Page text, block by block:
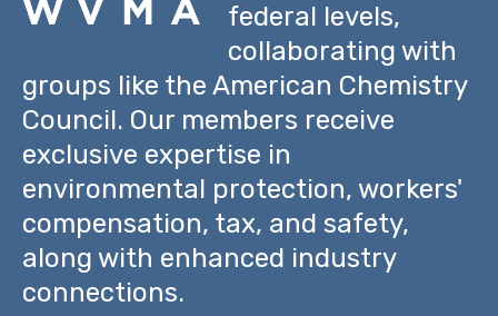
federal levels,
collaborating with
groups like the American Chemistry
Council. Our members receive
exclusive expertise in
environmental protection, workers'
compensation, tax, and safety,
along with enhanced industry
connections.